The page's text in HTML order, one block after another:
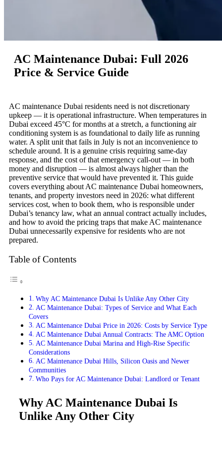
AC Maintenance Dubai: Full 2026
Price & Service Guide
AC maintenance Dubai residents need is not discretionary
upkeep — it is operational infrastructure. When temperatures in
Dubai exceed 45°C for months at a stretch, a functioning air
conditioning system is as foundational to daily life as running
water. A split unit that fails in July is not an inconvenience to
schedule around. It is a genuine crisis requiring same-day
response, and the cost of that emergency call-out — in both
money and disruption — is almost always higher than the
preventive service that would have prevented it. This guide
covers everything about AC maintenance Dubai homeowners,
tenants, and property investors need in 2026: what different
services cost, when to book them, who is responsible under
Dubai’s tenancy law, what an annual contract actually includes,
and how to avoid the pricing traps that make AC maintenance
Dubai unnecessarily expensive for residents who are not
prepared.
Table of Contents
Why AC Maintenance Dubai Is Unlike Any Other City
AC Maintenance Dubai: Types of Service and What Each
Covers
AC Maintenance Dubai Price in 2026: Costs by Service Type
AC Maintenance Dubai Annual Contracts: The AMC Option
AC Maintenance Dubai Marina and High-Rise Specific
Considerations
AC Maintenance Dubai Hills, Silicon Oasis and Newer
Communities
Who Pays for AC Maintenance Dubai: Landlord or Tenant
Why AC Maintenance Dubai Is
Unlike Any Other City